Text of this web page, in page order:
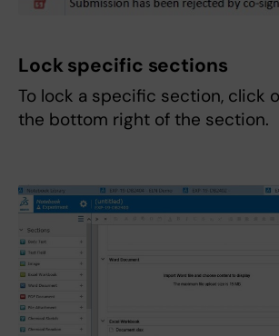
Lock specific sections
To lock a specific section, click
the bottom right of the section.